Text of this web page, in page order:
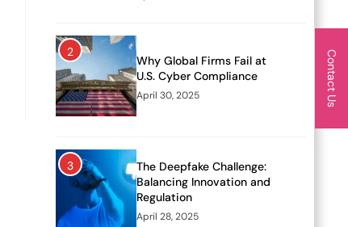
2
Why Global Firms Fail at
U.S. Cyber Compliance
April 30, 2025
3
The Deepfake Challenge:
Balancing Innovation and
Regulation
April 28, 2025
Contact Us